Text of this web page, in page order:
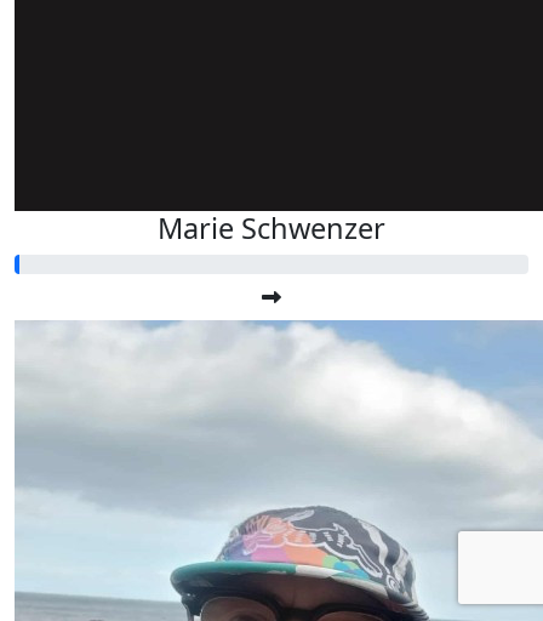
Marie Schwenzer